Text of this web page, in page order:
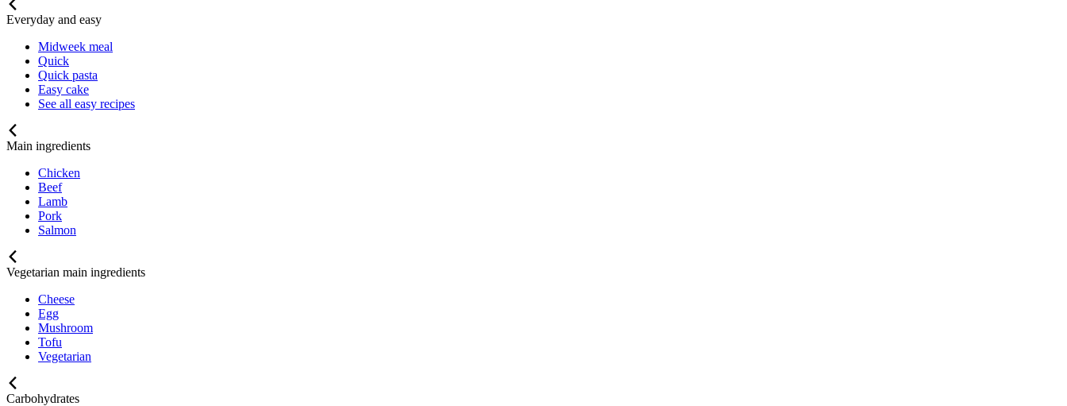
Everyday and easy
Midweek meal
Quick
Quick pasta
Easy cake
See all easy recipes
Main ingredients
Chicken
Beef
Lamb
Pork
Salmon
Vegetarian main ingredients
Cheese
Egg
Mushroom
Tofu
Vegetarian
Carbohydrates